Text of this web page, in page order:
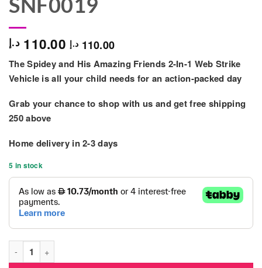
110.00 د.إ 110.00 د.إ
The Spidey and His Amazing Friends 2-In-1 Web Strike
Vehicle is all your child needs for an action-packed day
Grab your chance to shop with us and get free shipping
250 above
Home delivery in2-3 days
5 in stock
Marvel Spidey N Friends Feature Vehicle 2in1 - SNF0019